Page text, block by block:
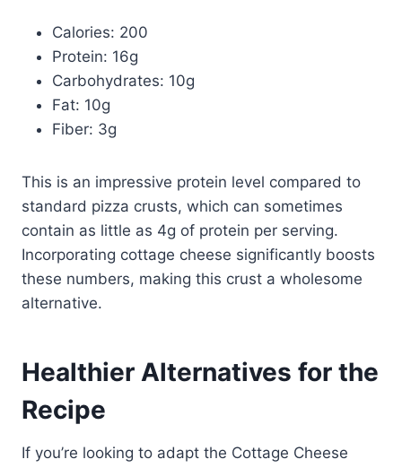
Calories: 200
Protein: 16g
Carbohydrates: 10g
Fat: 10g
Fiber: 3g
This is an impressive protein level compared to
standard pizza crusts, which can sometimes
contain as little as 4g of protein per serving.
Incorporating cottage cheese significantly boosts
these numbers, making this crust a wholesome
alternative.
Healthier Alternatives for the
Recipe
If you’re looking to adapt the Cottage Cheese